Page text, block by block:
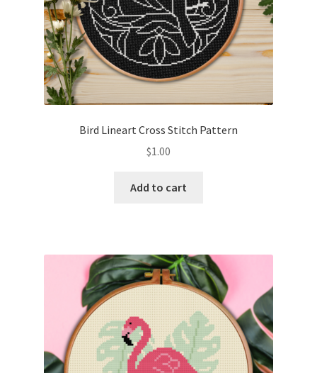
My Account
Logout
Welcome to the Charts Club
Bird Lineart Cross Stitch Pattern
$1.00
Add to cart